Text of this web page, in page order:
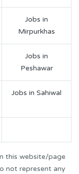
Jobs in
Mirpurkhas
Jobs in
Peshawar
Jobs in Sahiwal
this website/page
not represent any